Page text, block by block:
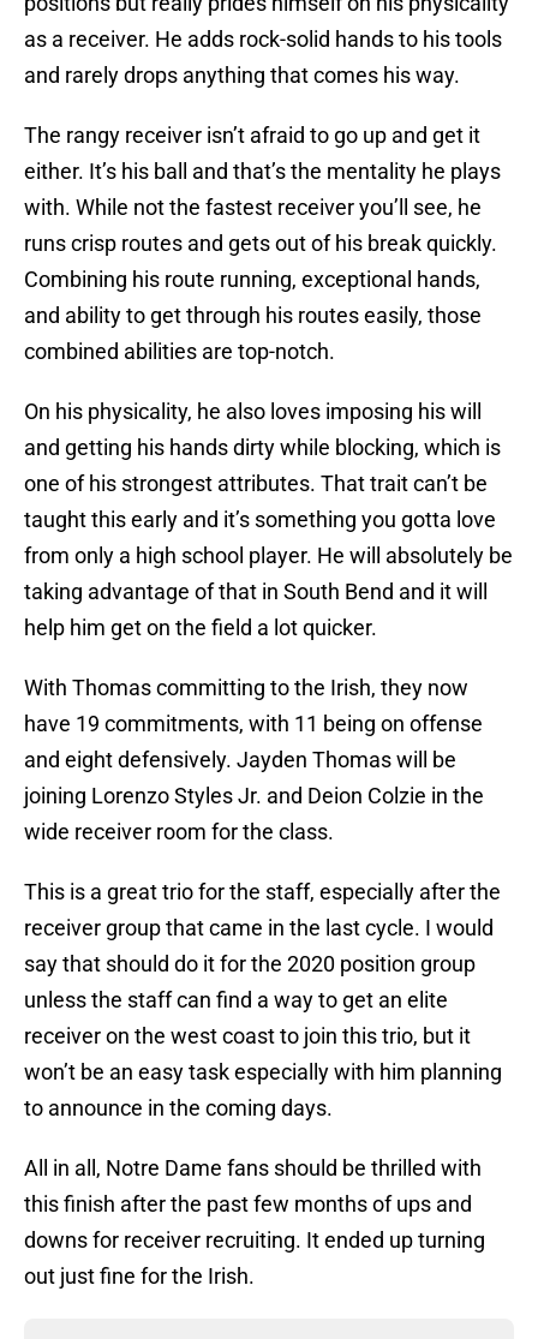
as a receiver. He adds rock-solid hands to his tools
and rarely drops anything that comes his way.
The rangy receiver isn’t afraid to go up and get it
either. It’s his ball and that’s the mentality he plays
with. While not the fastest receiver you’ll see, he
runs crisp routes and gets out of his break quickly.
Combining his route running, exceptional hands,
and ability to get through his routes easily, those
combined abilities are top-notch.
On his physicality, he also loves imposing his will
and getting his hands dirty while blocking, which is
one of his strongest attributes. That trait can’t be
taught this early and it’s something you gotta love
from only a high school player. He will absolutely be
taking advantage of that in South Bend and it will
help him get on the field a lot quicker.
With Thomas committing to the Irish, they now
have 19 commitments, with 11 being on offense
and eight defensively. Jayden Thomas will be
joining Lorenzo Styles Jr. and Deion Colzie in the
wide receiver room for the class.
This is a great trio for the staff, especially after the
receiver group that came in the last cycle. I would
say that should do it for the 2020 position group
unless the staff can find a way to get an elite
receiver on the west coast to join this trio, but it
won’t be an easy task especially with him planning
to announce in the coming days.
All in all, Notre Dame fans should be thrilled with
this finish after the past few months of ups and
downs for receiver recruiting. It ended up turning
out just fine for the Irish.